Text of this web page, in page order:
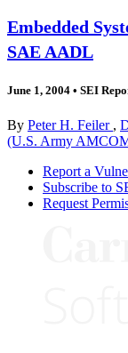
Embedded
SAE AADL
June 1, 2004 • SEI
By Peter H. Feiler ,
(U.S. Army
Report a
Subscribe to
Request